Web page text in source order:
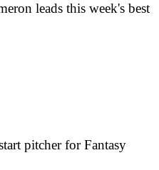
leads this week's best
pitcher for Fantasy